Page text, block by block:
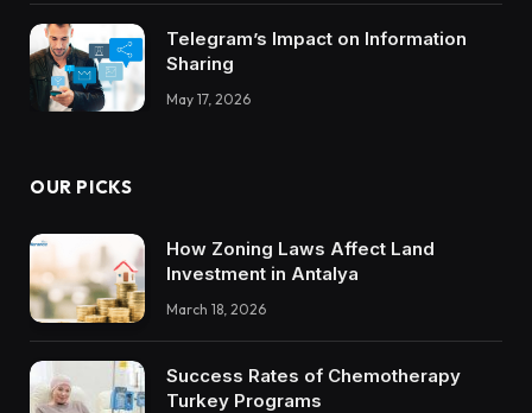
Telegram’s Impact on Information
Sharing
May 17, 2026
OUR PICKS
How Zoning Laws Affect Land
Investment in Antalya
March 18, 2026
Success Rates of Chemotherapy
Turkey Programs